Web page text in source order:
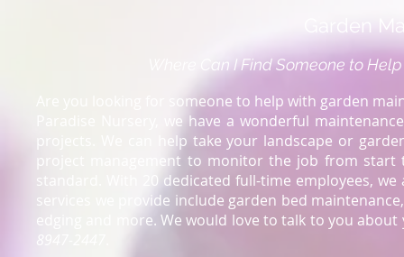
Garden
Where Can I Find Someone to
Are you looking for someone to help with garden
Paradise Nursery, we have a wonderful
projects. We can help take your landscape or
project management to monitor the job from
standard. With 20 dedicated full-time employees,
services we provide include garden bed
edging and more. We would love to talk to you
8947-2447